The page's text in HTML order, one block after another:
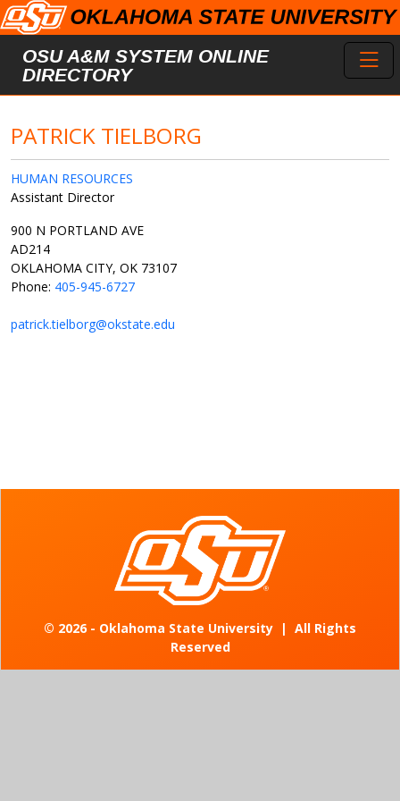
Skip to main content
OSU A&M SYSTEM ONLINE
DIRECTORY
PATRICK TIELBORG
HUMAN RESOURCES
Assistant Director
900 N PORTLAND AVE
AD214
OKLAHOMA CITY, OK 73107
Phone: 405-945-6727
patrick.tielborg@okstate.edu
© 2026 - Oklahoma State University | All Rights
Reserved